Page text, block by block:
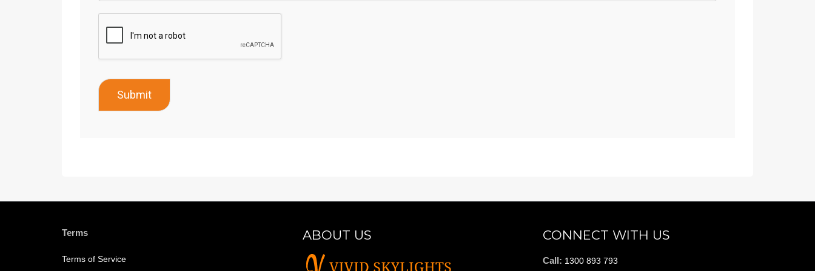
Submit
Terms
Terms of Service
ABOUT US CONNECT WITH US
Call: 1300 893 793